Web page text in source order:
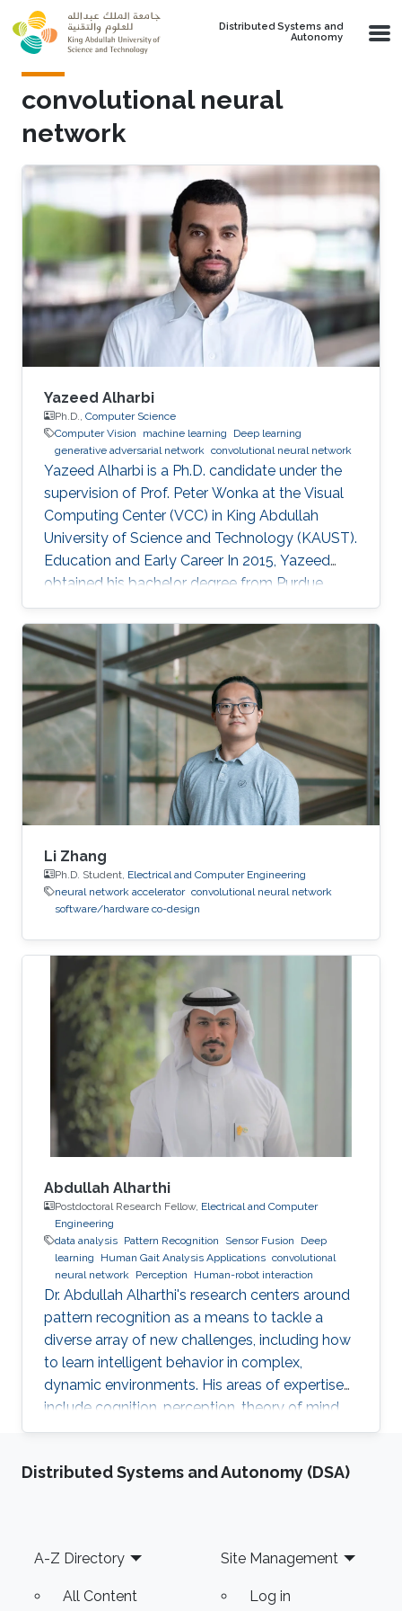
Skip to main content
Distributed Systems and
Autonomy
convolutional neural
network
Yazeed Alharbi
Ph.D., Computer Science
Computer Vision
machine learning
Deep learning
generative adversarial network convolutional neural network
Yazeed Alharbi is a Ph.D. candidate under the
supervision of Prof. Peter Wonka at the Visual
Computing Center (VCC) in King Abdullah
University of Science and Technology (KAUST).
Education and Early Career In 2015, Yazeed
obtained his bachelor degree from Purdue
University in the computer graphics and
visualization track, with a minor in philosophy. In
2018, he received his master degree from King
Abdullah University of Science and Technology
(KAUST). He mainly learned about computer
vision and the process of publication in that
field. Research Interest Currently, Alharbi
research is focused
Li Zhang
Ph.D. Student, Electrical and Computer Engineering
neural network accelerator convolutional neural network
software/hardware co-design
Abdullah Alharthi
Postdoctoral Research Fellow, Electrical and Computer
Engineering
data analysis Pattern Recognition Sensor Fusion
Deep
learning
Human Gait Analysis Applications convolutional
neural network
Perception Human-robot interaction
Dr. Abdullah Alharthi's research centers around
pattern recognition as a means to tackle a
diverse array of new challenges, including how
to learn intelligent behavior in complex,
dynamic environments. His areas of expertise
include cognition, perception, theory of mind,
gait, and human-robot interaction. His work
comprehension and resolution of how humans
to image, object, and signal recognition and
classification
Distributed Systems and Autonomy (DSA)
Footer
A-Z Directory
All Content
Site Management
Log in